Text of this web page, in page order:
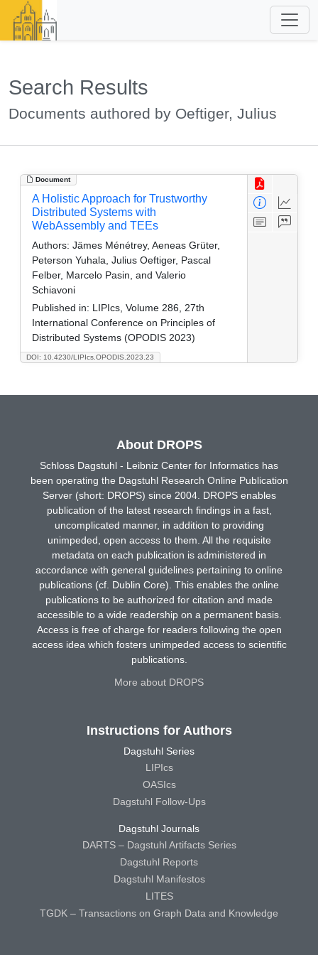
Search Results
Documents authored by Oeftiger, Julius
Document
DOI: 10.4230/LIPIcs.OPODIS.2023.23
A Holistic Approach for Trustworthy
Distributed Systems with
WebAssembly and TEEs
Authors: Jämes Ménétrey, Aeneas Grüter,
Peterson Yuhala, Julius Oeftiger, Pascal
Felber, Marcelo Pasin, and Valerio
Schiavoni
Published in: LIPIcs, Volume 286, 27th
International Conference on Principles of
Distributed Systems (OPODIS 2023)
About DROPS
Schloss Dagstuhl - Leibniz Center for Informatics has
been operating the Dagstuhl Research Online Publication
Server (short: DROPS) since 2004. DROPS enables
publication of the latest research findings in a fast,
uncomplicated manner, in addition to providing
unimpeded, open access to them. All the requisite
metadata on each publication is administered in
accordance with general guidelines pertaining to online
publications (cf. Dublin Core). This enables the online
publications to be authorized for citation and made
accessible to a wide readership on a permanent basis.
Access is free of charge for readers following the open
access idea which fosters unimpeded access to scientific
publications.
More about DROPS
Instructions for Authors
Dagstuhl Series
LIPIcs
OASIcs
Dagstuhl Follow-Ups
Dagstuhl Journals
DARTS – Dagstuhl Artifacts Series
Dagstuhl Reports
Dagstuhl Manifestos
LITES
TGDK – Transactions on Graph Data and Knowledge